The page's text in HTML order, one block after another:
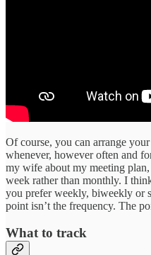
Of course, you can arrange
whenever, however often and
my wife about my meeting
week rather than monthly. I
you prefer weekly, biweekly or
point isn’t the frequency. The
What to track